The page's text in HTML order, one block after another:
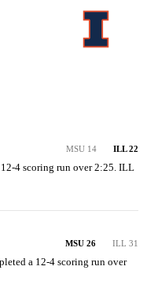
MSU 14 ILL 22
4 scoring run over 2:25. ILL
MSU 26 ILL 31
a 12-4 scoring run over